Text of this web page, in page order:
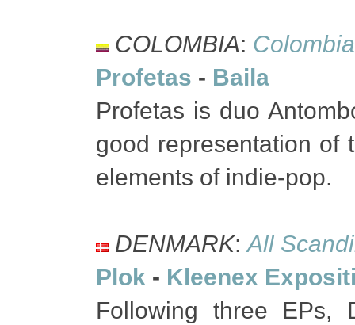
COLOMBIA:
Profetas - Baila
Profetas is duo
good representation of
elements of indie-pop.
DENMARK:All
Plok - Kleenex
Following three EPs,